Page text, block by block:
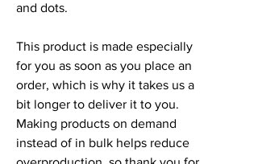
and dots.
This product is made especially
for you as soon as you place an
order, which is why it takes us a
bit longer to deliver it to you.
Making products on demand
instead of in bulk helps reduce